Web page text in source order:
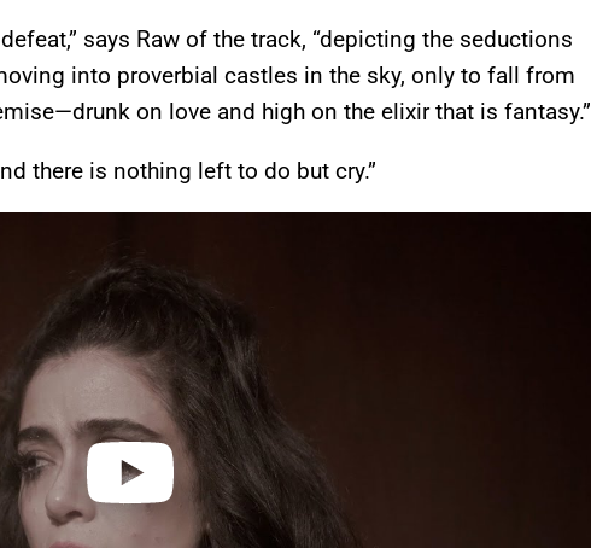
says Raw of the track, “depicting the seductions
into proverbial castles in the sky, only to fall from
on love and high on the elixir that is fantasy.”
there is nothing left to do but cry.”